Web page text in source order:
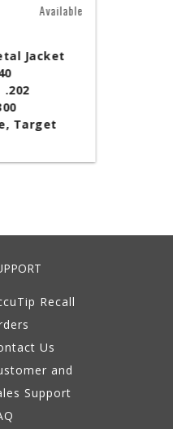
Available
Jacket
.202
Target
Recall
Us
and
Support